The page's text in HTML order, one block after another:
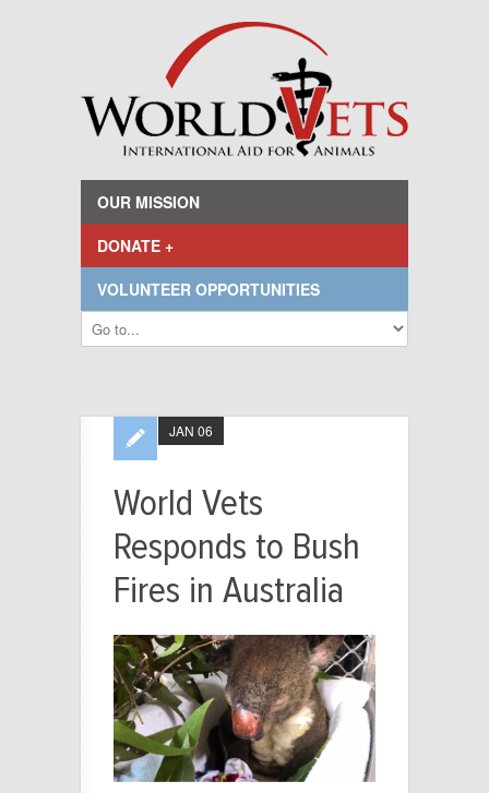
OUR MISSION
DONATE +
VOLUNTEER OPPORTUNITIES
World Vets
Responds to Bush
Fires in Australia
JAN 06